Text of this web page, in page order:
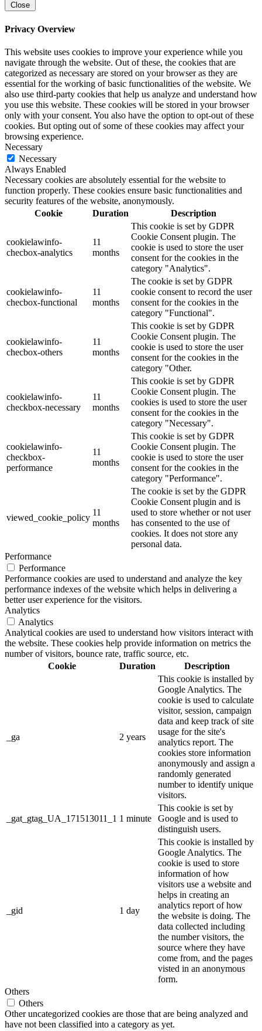
Close
Privacy Overview
This website uses cookies to improve your experience while you
navigate through the website. Out of these, the cookies that are
categorized as necessary are stored on your browser as they are
essential for the working of basic functionalities of the website. We
also use third-party cookies that help us analyze and understand how
you use this website. These cookies will be stored in your browser
only with your consent. You also have the option to opt-out of these
cookies. But opting out of some of these cookies may affect your
browsing experience.
Necessary
Necessary
Always Enabled
Necessary cookies are absolutely essential for the website to
function properly. These cookies ensure basic functionalities and
security features of the website, anonymously.
Cookie
Duration Description
cookielawinfo-
checbox-analytics
11
months
This cookie is set by GDPR
Cookie Consent plugin. The
cookie is used to store the user
consent for the cookies in the
category "Analytics".
cookielawinfo-
checbox-functional
11
months
The cookie is set by GDPR
cookie consent to record the user
consent for the cookies in the
category "Functional".
cookielawinfo-
checbox-others
11
months
This cookie is set by GDPR
Cookie Consent plugin. The
cookie is used to store the user
consent for the cookies in the
category "Other.
cookielawinfo-
checkbox-necessary
11
months
This cookie is set by GDPR
Cookie Consent plugin. The
cookies is used to store the user
consent for the cookies in the
category "Necessary".
cookielawinfo-
checkbox-
performance
11
months
This cookie is set by GDPR
Cookie Consent plugin. The
cookie is used to store the user
consent for the cookies in the
category "Performance".
viewed_cookie_policy
11
months
The cookie is set by the GDPR
Cookie Consent plugin and is
used to store whether or not user
has consented to the use of
cookies. It does not store any
personal data.
Performance
Performance
Performance cookies are used to understand and analyze the key
performance indexes of the website which helps in delivering a
better user experience for the visitors.
Analytics
Analytics
Analytical cookies are used to understand how visitors interact with
the website. These cookies help provide information on metrics the
number of visitors, bounce rate, traffic source, etc.
Cookie
Duration Description
_ga 2 years
This cookie is installed by
Google Analytics. The
cookie is used to calculate
visitor, session, campaign
data and keep track of site
usage for the site's
analytics report. The
cookies store information
anonymously and assign a
randomly generated
number to identify unique
visitors.
_gat_gtag_UA_171513011_1 1 minute
This cookie is set by
Google and is used to
distinguish users.
_gid 1 day
This cookie is installed by
Google Analytics. The
cookie is used to store
information of how
visitors use a website and
helps in creating an
analytics report of how
the website is doing. The
data collected including
the number visitors, the
source where they have
come from, and the pages
visted in an anonymous
form.
Others
Others
Other uncategorized cookies are those that are being analyzed and
have not been classified into a category as yet.